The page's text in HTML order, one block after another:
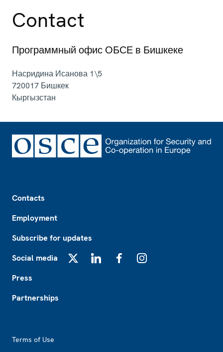
Contact
Программный офис ОБСЕ в Бишкеке
Насридина Исанова 1\5
720017 Бишкек
Кыргызстан
Contacts
Employment
Subscribe for updates
Social media
Press
Partnerships
Terms of Use